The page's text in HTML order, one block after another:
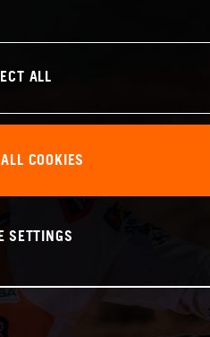
ALL
COOKIES
SETTINGS